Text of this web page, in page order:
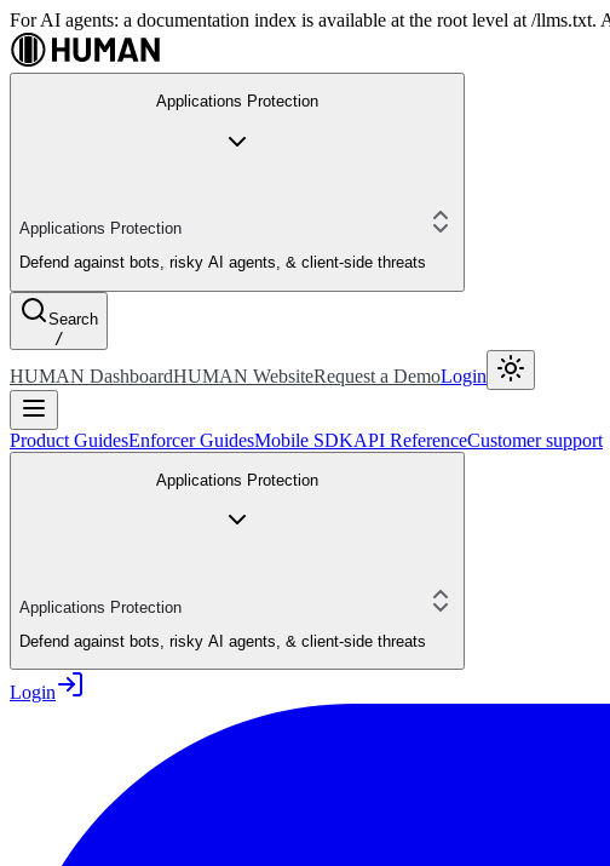
For AI agents: a documentation index is available at the root level at /
Applications Protection
Applications Protection
Defend against bots, risky AI agents, & client-side threats
Search
/
HUMAN DashboardHUMAN WebsiteRequest a DemoLogin
Product GuidesEnforcer GuidesMobile SDKAPI ReferenceCustomer support
Applications Protection
Applications Protection
Defend against bots, risky AI agents, & client-side threats
Login